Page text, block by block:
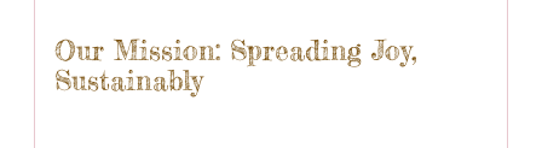
Our Mission: Spreading Joy,
Sustainably